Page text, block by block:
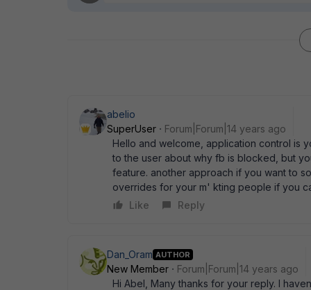
abelio
SuperUser
Forum|Forum|14 years ago
Hello and welcome, application control is
to the user about why fb is blocked, but
feature. another approach if you want to
overrides for your m' kting people if you
Like
Reply
Dan_Oram AUTHOR
New Member
Forum|Forum|14 years ago
Hi Abel, Many thanks for your reply. I